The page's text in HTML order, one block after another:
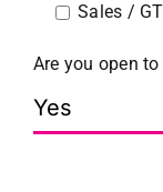
Sales /
Are you open